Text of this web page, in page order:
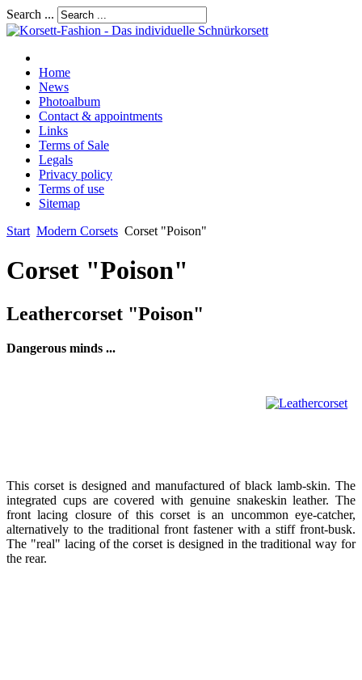
Search ...
Home
News
Photoalbum
Contact & appointments
Links
Terms of Sale
Legals
Privacy policy
Terms of use
Sitemap
Start Modern Corsets Corset "Poison"
Corset "Poison"
Leathercorset "Poison"
Dangerous minds ...
This corset is designed and manufactured of black lamb-skin. The
integrated cups are covered with genuine snakeskin leather. The
front lacing closure of this corset is an uncommon eye-catcher,
alternatively to the traditional front fastener with a stiff front-busk.
The "real" lacing of the corset is designed in the traditional way for
the rear.